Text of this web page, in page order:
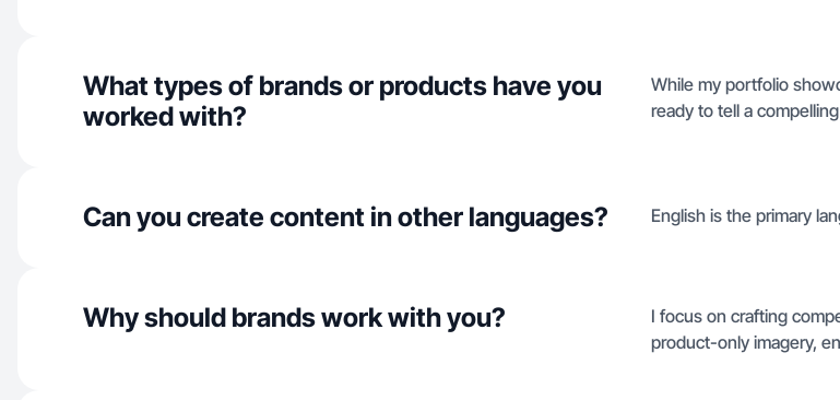
What types of brands or products have you
worked with?
While my portfolio
ready to tell a
Can you create content in other languages? English is the primary
Why should brands work with you?
I focus on crafting
product-only imagery,